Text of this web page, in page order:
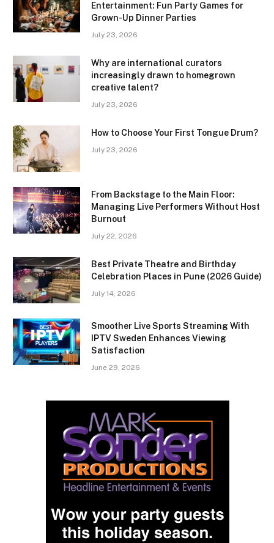
Entertainment: Fun Party Games for
Grown-Up Dinner Parties
July 23, 2026
Why are international curators
increasingly drawn to homegrown
creative talent?
July 23, 2026
How to Choose Your First Tongue Drum?
July 23, 2026
From Backstage to the Main Floor:
Managing Live Performers Without Host
Burnout
July 22, 2026
Best Private Theatre and Birthday
Celebration Places in Pune (2026 Guide)
July 14, 2026
Smoother Live Sports Streaming With
IPTV Sweden Enhances Viewing
Satisfaction
June 29, 2026